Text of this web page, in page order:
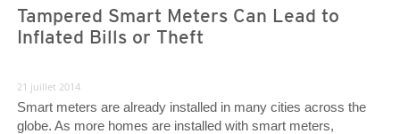
Tampered Smart Meters Can Lead to
Inflated Bills or Theft
21 juillet 2014
Smart meters are already installed in many cities across the
globe. As more homes are installed with smart meters,